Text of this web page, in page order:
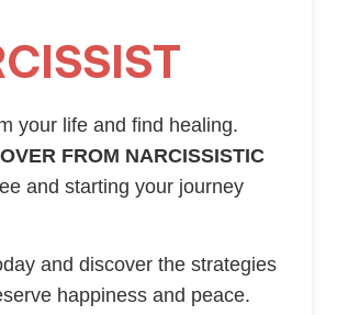
your life and find healing.
FROM NARCISSISTIC
and starting your journey
and discover the strategies
happiness and peace.